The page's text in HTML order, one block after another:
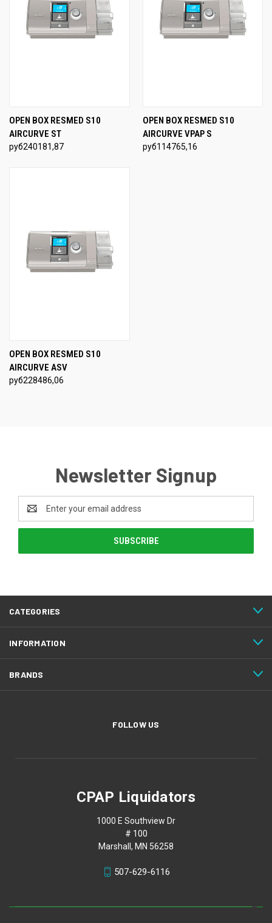
OPEN BOX RESMED S10
AIRCURVE ST
руб240181,87
OPEN BOX RESMED S10
AIRCURVE VPAP S
руб114765,16
OPEN BOX RESMED S10
AIRCURVE ASV
руб228486,06
Newsletter Signup
Address
CATEGORIES
INFORMATION
BRANDS
FOLLOW US
CPAP Liquidators
1000 E Southview Dr
# 100
Marshall, MN 56258
507-629-6116